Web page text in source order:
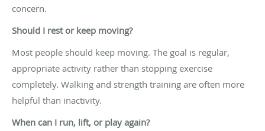
concern.
Should I rest or keep moving?
Most people should keep moving. The goal is regular,
appropriate activity rather than stopping exercise
completely. Walking and strength training are often more
helpful than inactivity.
When can I run, lift, or play again?